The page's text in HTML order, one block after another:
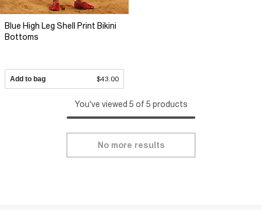
Blue High Leg Shell Print Bikini
Bottoms
Add to bag $43.00
You've viewed 5 of 5 products
No more results